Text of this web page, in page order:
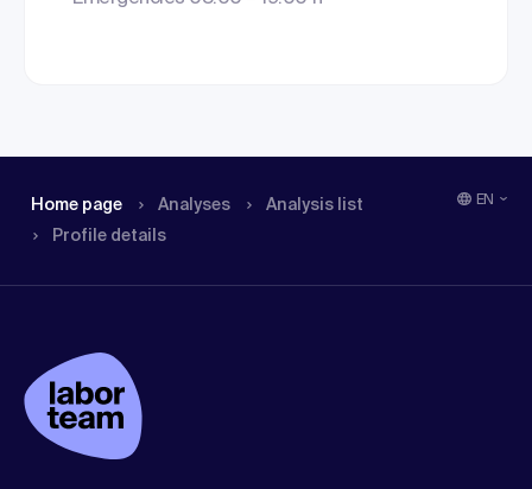
Home page Analyses
Analysis list
Profile details
EN